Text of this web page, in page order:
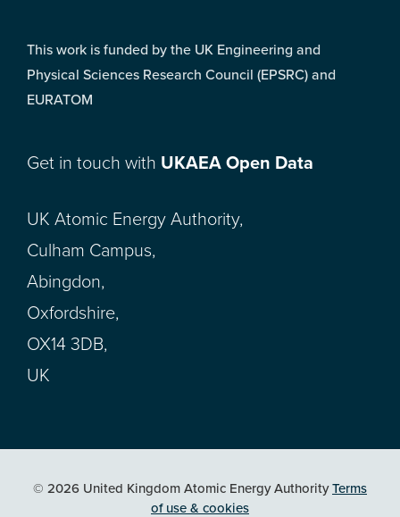
This work is funded by the UK Engineering and
Physical Sciences Research Council (EPSRC) and
EURATOM
Get in touch with UKAEA Open Data
UK Atomic Energy Authority,
Culham Campus,
Abingdon,
Oxfordshire,
OX14 3DB,
UK
© 2026 United Kingdom Atomic Energy AuthorityTerms
of use & cookies